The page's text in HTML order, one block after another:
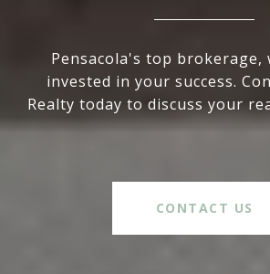
Pensacola's top brokerage,
invested in your success.
Realty today to discuss your
CONTACT US